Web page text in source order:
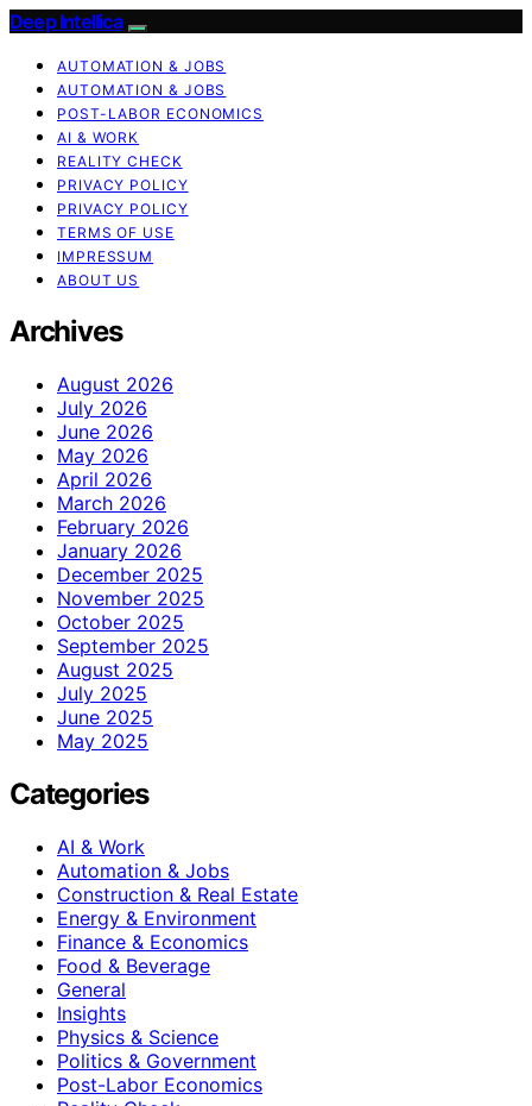
Deep Intellica
AUTOMATION & JOBS
AUTOMATION & JOBS
POST-LABOR ECONOMICS
AI & WORK
REALITY CHECK
PRIVACY POLICY
PRIVACY POLICY
TERMS OF USE
IMPRESSUM
ABOUT US
Archives
August 2026
July 2026
June 2026
May 2026
April 2026
March 2026
February 2026
January 2026
December 2025
November 2025
October 2025
September 2025
August 2025
July 2025
June 2025
May 2025
Categories
AI & Work
Automation & Jobs
Construction & Real Estate
Energy & Environment
Finance & Economics
Food & Beverage
General
Insights
Physics & Science
Politics & Government
Post-Labor Economics